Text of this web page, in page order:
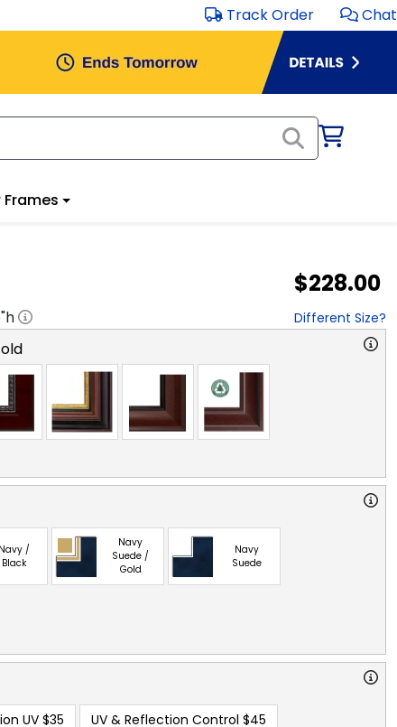
Track Order Chat
Frames
$228.00
"h Different Size?
Navy /
Black
Navy
Suede /
Gold
Navy
Suede
UV $35 UV & Reflection Control $45